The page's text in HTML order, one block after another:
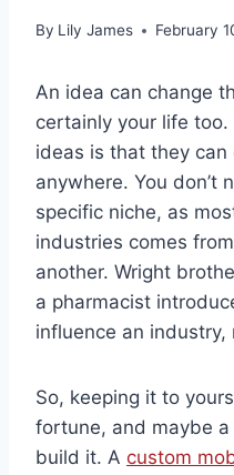
By Lily James February
An idea can change
certainly your life
ideas is that they
anywhere. You don’t
specific niche, as
industries comes
another. Wright
a pharmacist
influence an industry,
So, keeping it to
fortune, and maybe
build it. A custom